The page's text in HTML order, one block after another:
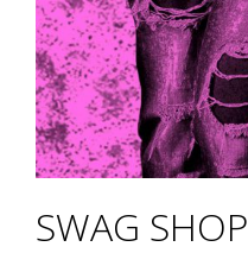
SWAG SHOP